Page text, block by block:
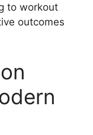
to workout
outcomes